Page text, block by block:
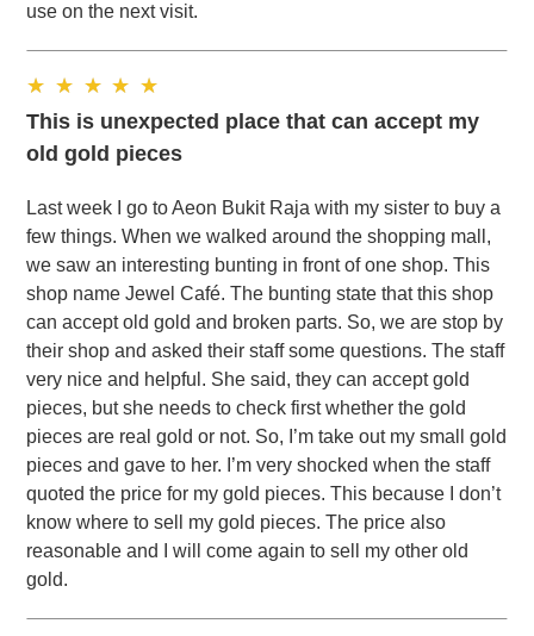
use on the next visit.
This is unexpected place that can accept my
old gold pieces
Last week I go to Aeon Bukit Raja with my sister to buy a
few things. When we walked around the shopping mall,
we saw an interesting bunting in front of one shop. This
shop name Jewel Café. The bunting state that this shop
can accept old gold and broken parts. So, we are stop by
their shop and asked their staff some questions. The staff
very nice and helpful. She said, they can accept gold
pieces, but she needs to check first whether the gold
pieces are real gold or not. So, I’m take out my small gold
pieces and gave to her. I’m very shocked when the staff
quoted the price for my gold pieces. This because I don’t
know where to sell my gold pieces. The price also
reasonable and I will come again to sell my other old
gold.